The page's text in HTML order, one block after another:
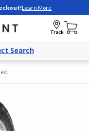
Learn More
Track
Search